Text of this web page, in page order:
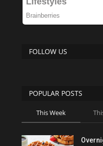
FOLLOW US
POPULAR POSTS
This Week